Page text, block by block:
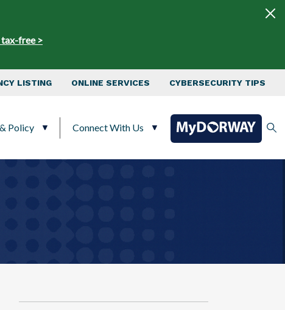
tax-free >
LISTING ONLINE SERVICES CYBERSECURITY TIPS
Policy Connect With Us